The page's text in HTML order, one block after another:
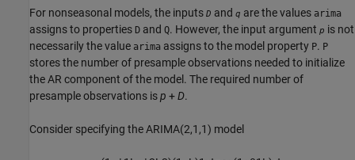
For nonseasonal models, the inputs D and q are the values arima
assigns to properties D and Q. However, the input argument p is not
necessarily the value arima assigns to the model property P. P
stores the number of presample observations needed to initialize
the AR component of the model. The required number of
presample observations isp +D.
Consider specifying the ARIMA(2,1,1) model